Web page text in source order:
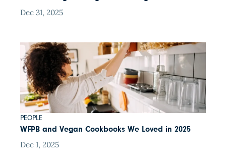
Dec 31, 2025
PEOPLE
WFPB and Vegan Cookbooks We Loved in 2025
Dec 1, 2025